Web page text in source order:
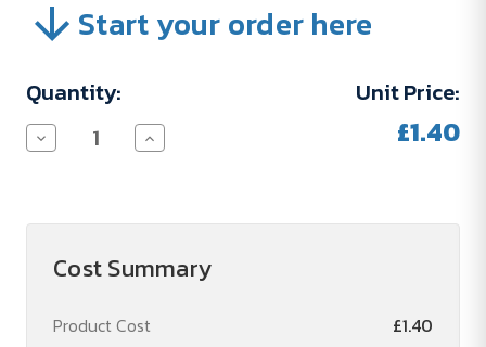
Start your order here
Current
Stock:
Quantity:
Decrease
Quantity
(04PPF012)
Increase
Quantity
(04PPF012)
Unit Price:
£1.40
Cost Summary
Product Cost £1.40